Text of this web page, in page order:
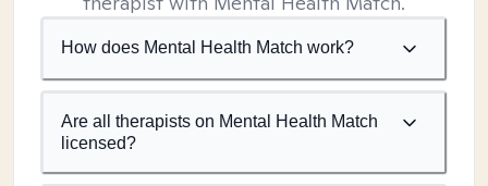
How does Mental Health Match work?
Are all therapists on Mental Health Match
licensed?